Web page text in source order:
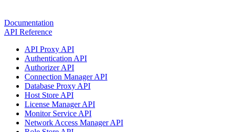
Documentation
API Reference
API Proxy API
Authentication API
Authorizer API
Connection Manager API
Database Proxy API
Host Store API
License Manager API
Monitor Service API
Network Access Manager API